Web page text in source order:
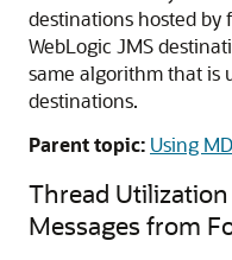
destinations hosted
WebLogic JMS
same algorithm that is
destinations.
Parent topic: Using
Thread
Messages from